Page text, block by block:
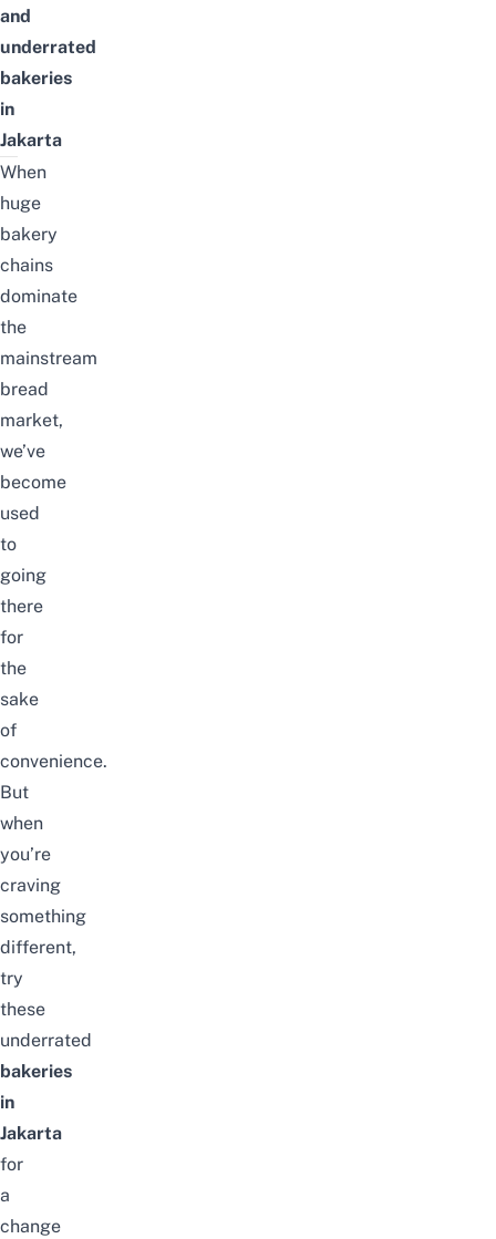
and
underrated
bakeries
in
Jakarta
When
huge
bakery
chains
dominate
the
mainstream
bread
market,
we’ve
become
used
to
going
there
for
the
sake
of
convenience.
But
when
you’re
craving
something
different,
try
these
underrated
bakeries
in
Jakarta
for
a
change